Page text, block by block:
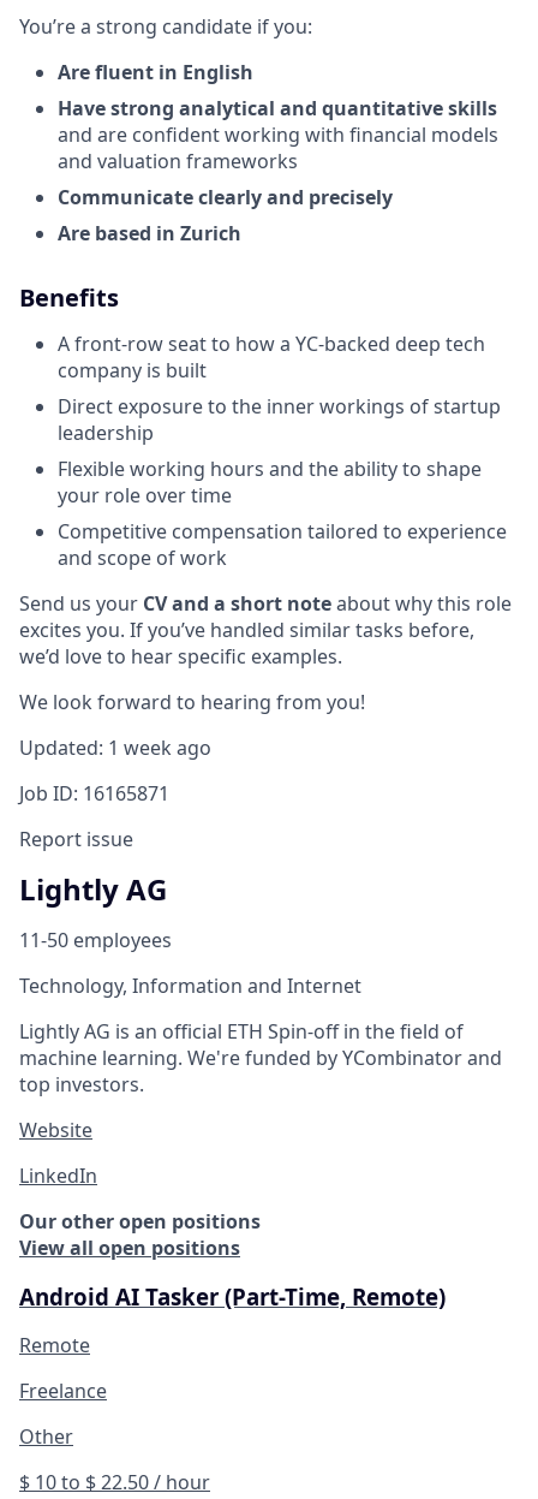
You’re a strong candidate if you:
Are fluent in English
Have strong analytical and quantitative skills
and are confident working with financial models
and valuation frameworks
Communicate clearly and precisely
Are based in Zurich
Benefits
A front-row seat to how a YC-backed deep tech
company is built
Direct exposure to the inner workings of startup
leadership
Flexible working hours and the ability to shape
your role over time
Competitive compensation tailored to experience
and scope of work
Send us your CV and a short noteabout why this role
excites you. If you’ve handled similar tasks before,
we’d love to hear specific examples.
We look forward to hearing from you!
Updated: 1 week ago
Job ID: 16165871
Report issue
Lightly AG
11-50 employees
Technology, Information and Internet
Lightly AG is an official ETH Spin-off in the field of
machine learning. We're funded by YCombinator and
top investors.
Website
LinkedIn
Our other open positions
View all open positions
Android AI Tasker (Part-Time, Remote)
Remote
Freelance
Other
$ 10 to $ 22.50 / hour